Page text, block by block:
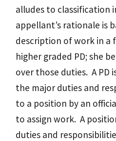
alludes to classification
appellant’s rationale is
description of work in a
higher graded PD; she
over those duties. A PD
the major duties and
to a position by an
to assign work. A
duties and